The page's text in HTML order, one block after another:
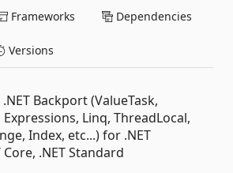
Frameworks Dependencies
Versions
Backport (ValueTask,
Expressions, Linq, ThreadLocal,
Index, etc...) for .NET
.NET Standard